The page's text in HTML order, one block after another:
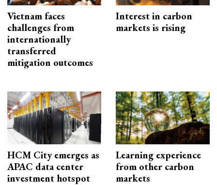
Vietnam faces
challenges from
internationally
transferred
mitigation outcomes
Interest in carbon
markets is rising
HCM City emerges as
APAC data center
investment hotspot
Learning experience
from other carbon
markets